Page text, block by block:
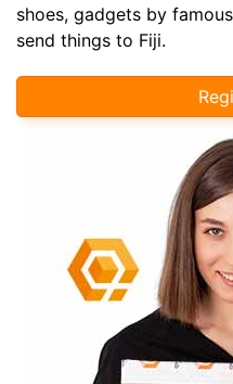
shoes, gadgets by
send things to Fiji.